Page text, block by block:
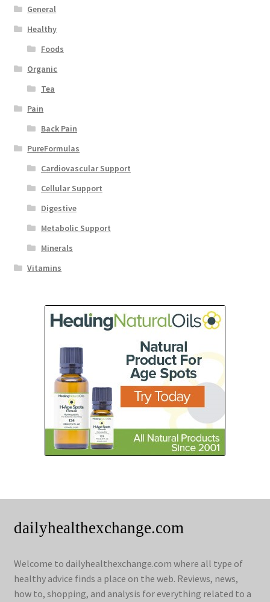
General
Healthy
Foods
Organic
Tea
Pain
Back Pain
PureFormulas
Cardiovascular Support
Cellular Support
Digestive
Metabolic Support
Minerals
Vitamins
dailyhealthexchange.com
Welcome to dailyhealthexchange.com where all type of
healthy advice finds a place on the web. Reviews, news,
how to, shopping, and analysis for everything related to a